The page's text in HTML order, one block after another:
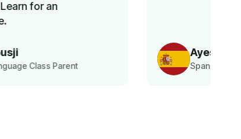
Spanish Language Class Student